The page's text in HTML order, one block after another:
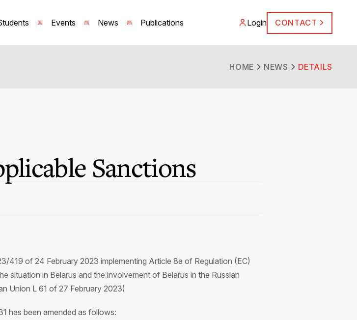
Events News Publications Login CONTACT
HOME NEWS DETAILS
Sanctions
419 of 24 February 2023 implementing Article 8a of Regulation (EC)
situation in Belarus and the involvement of Belarus in the Russian
Union L 61 of 27 February 2023)
has been amended as follows: